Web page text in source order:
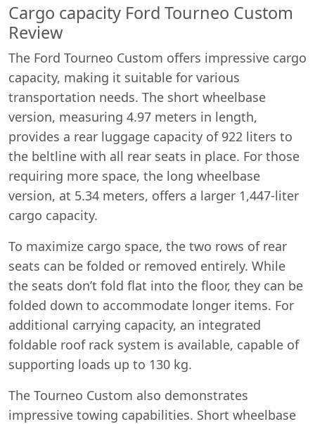
Cargo capacity Ford Tourneo Custom
Review
The Ford Tourneo Custom offers impressive cargo
capacity, making it suitable for various
transportation needs. The short wheelbase
version, measuring 4.97 meters in length,
provides a rear luggage capacity of 922 liters to
the beltline with all rear seats in place. For those
requiring more space, the long wheelbase
version, at 5.34 meters, offers a larger 1,447-liter
cargo capacity.
To maximize cargo space, the two rows of rear
seats can be folded or removed entirely. While
the seats don’t fold flat into the floor, they can be
folded down to accommodate longer items. For
additional carrying capacity, an integrated
foldable roof rack system is available, capable of
supporting loads up to 130 kg.
The Tourneo Custom also demonstrates
impressive towing capabilities. Short wheelbase